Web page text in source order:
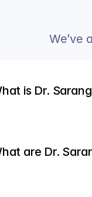
We’ve
is Dr.
are Dr.